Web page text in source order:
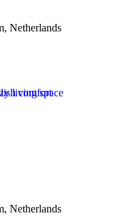
Netherlands
Netherlands